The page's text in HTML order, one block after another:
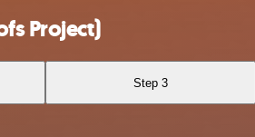
Project)
Step 3